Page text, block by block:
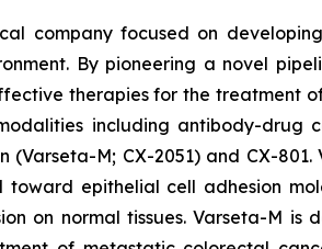
company focused on
By pioneering a novel
therapies for the treatment
including antibody-drug
M; CX-2051) and CX-
epithelial cell adhesion
on normal tissues. Varseta-M